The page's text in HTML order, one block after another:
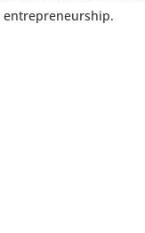
entrepreneurship.